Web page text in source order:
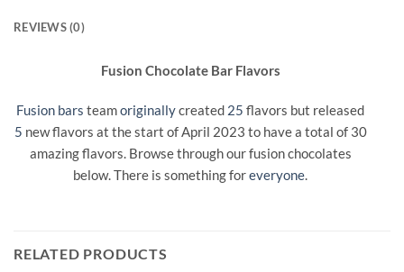
REVIEWS (0)
Fusion Chocolate Bar Flavors
Fusion bars teamoriginallycreated 25 flavors but released
5 new flavors at the start of April 2023 to have a total of 30
amazing flavors. Browse through our fusion chocolates
below. There is something foreveryone.
RELATED PRODUCTS